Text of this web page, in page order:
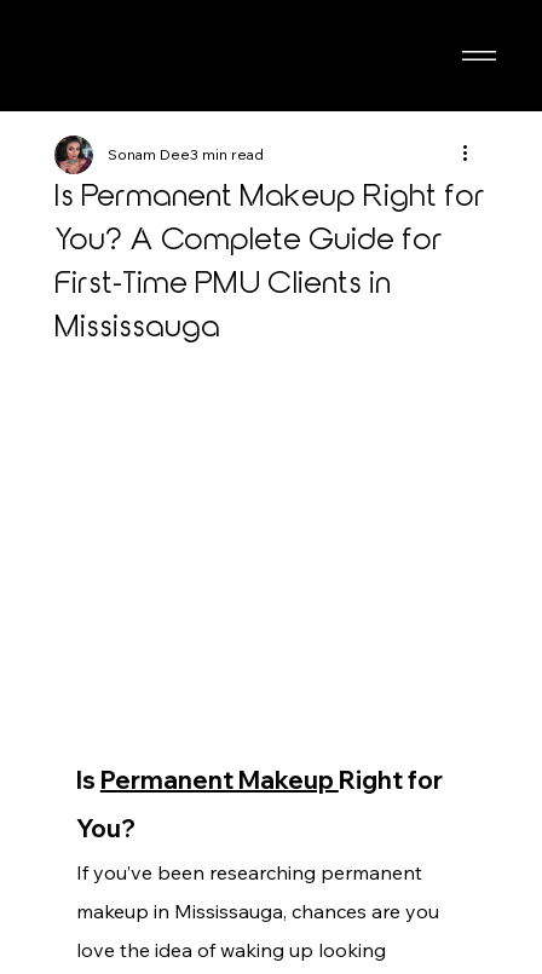
Is Permanent Makeup Right for
You? A Complete Guide for
First-Time PMU Clients in
Mississauga
Sonam Dee3 min read
Is Permanent Makeup Right for
You?
If you’ve been researching permanent
makeup in Mississauga, chances are you
love the idea of waking up looking